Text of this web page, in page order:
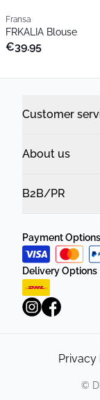
New
Fransa
FRKALIA Blouse
€39.95
Customer
About us
B2B/PR
Payment Options
Delivery Options
Privacy
©